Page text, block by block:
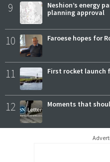
9
Neshion’s energy
planning approval
10 Faroese hopes for
11 First rocket launch
12 Moments that